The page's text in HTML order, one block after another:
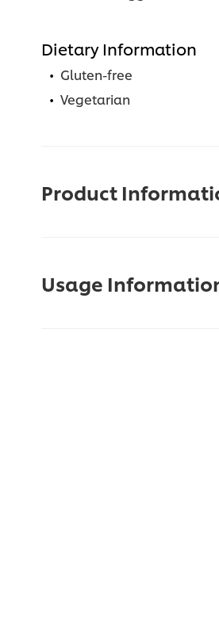
Dietary Information
Gluten-free
Vegetarian
Product
Usage